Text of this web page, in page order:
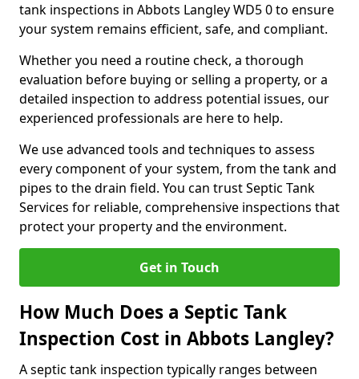
tank inspections in Abbots Langley WD5 0 to ensure
your system remains efficient, safe, and compliant.
Whether you need a routine check, a thorough
evaluation before buying or selling a property, or a
detailed inspection to address potential issues, our
experienced professionals are here to help.
We use advanced tools and techniques to assess
every component of your system, from the tank and
pipes to the drain field. You can trust Septic Tank
Services for reliable, comprehensive inspections that
protect your property and the environment.
Get in Touch
How Much Does a Septic Tank
Inspection Cost in Abbots Langley?
A septic tank inspection typically ranges between